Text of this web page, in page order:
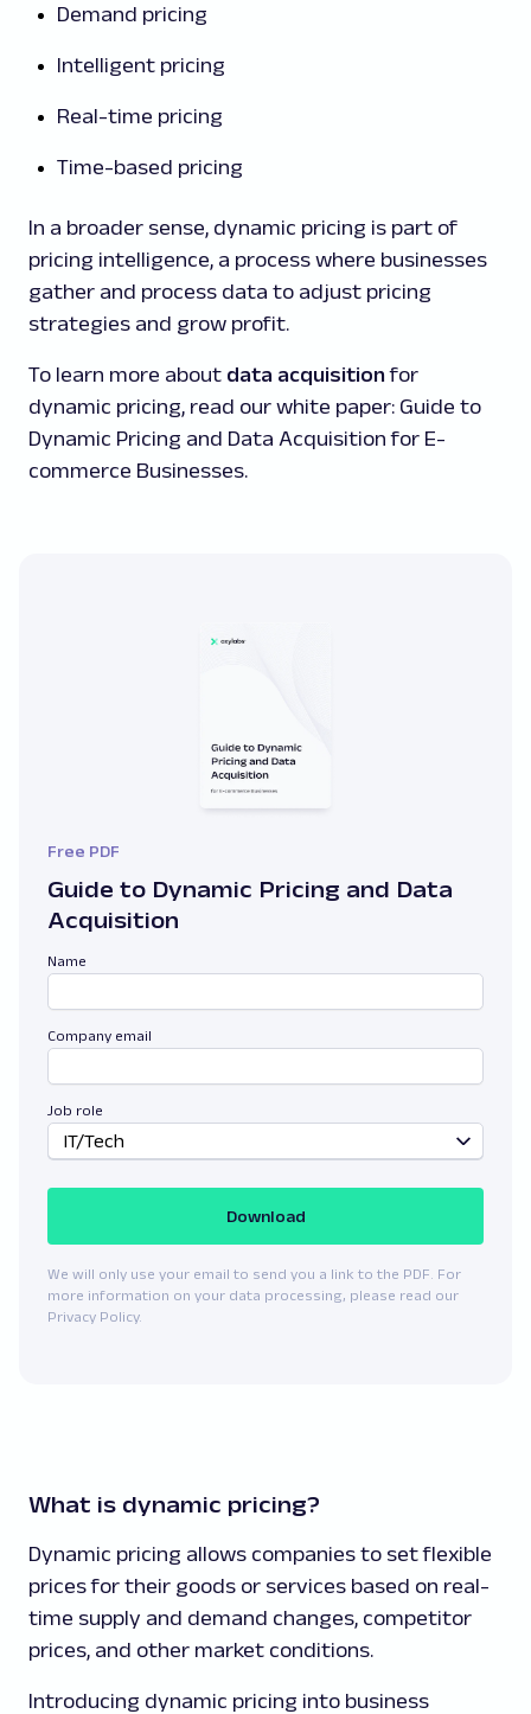
Demand pricing
Intelligent pricing
Real-time pricing
Time-based pricing
In a broader sense, dynamic pricing is part of
pricing intelligence, a process where businesses
gather and process data to adjust pricing
strategies and grow profit.
To learn more about data acquisition for
dynamic pricing, read our white paper: Guide to
Dynamic Pricing and Data Acquisition for E-
commerce Businesses.
Free PDF
Guide to Dynamic Pricing and Data
Acquisition
Name
Company email
Job role
IT/Tech
Download
We will only use your email to send you a link to the PDF. For
more information on your data processing, please read our
Privacy Policy.
What is dynamic pricing?
Dynamic pricing allows companies to set flexible
prices for their goods or services based on real-
time supply and demand changes, competitor
prices, and other market conditions.
Introducing dynamic pricing into business